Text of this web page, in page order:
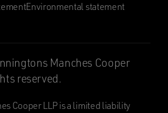
Environmental statement
Manches Cooper
reserved.
Cooper LLP is a limited liability